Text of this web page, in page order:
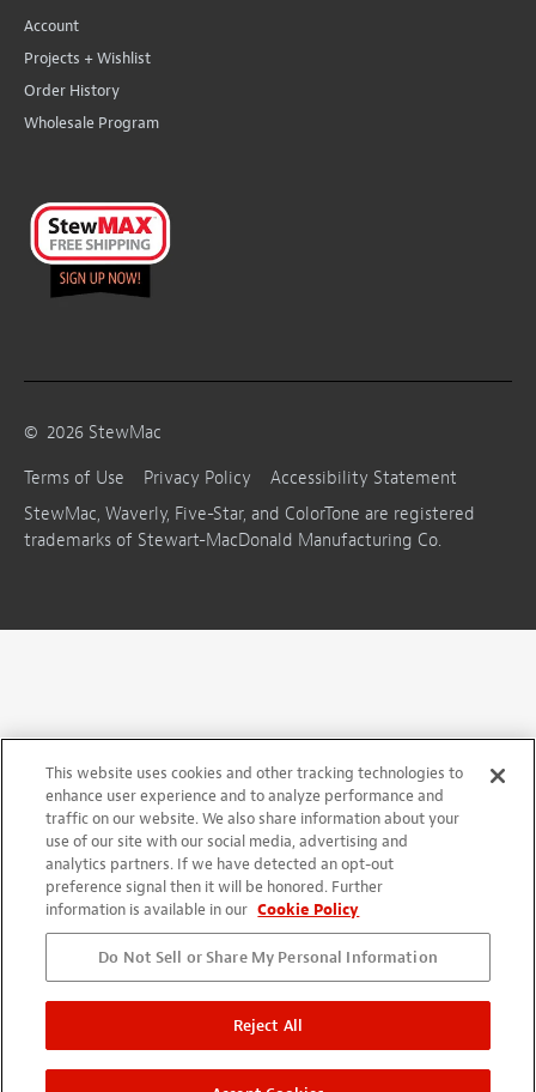
Account
Projects + Wishlist
Order History
Wholesale Program
© 2026 StewMac
Terms of Use
Privacy Policy
Accessibility Statement
StewMac, Waverly, Five-Star, and ColorTone are registered
trademarks of Stewart-MacDonald Manufacturing Co.
This website uses cookies and other tracking technologies to
enhance user experience and to analyze performance and
traffic on our website. We also share information about your
use of our site with our social media, advertising and
analytics partners. If we have detected an opt-out
preference signal then it will be honored. Further
information is available in our Cookie Policy
Do Not Sell or Share My Personal Information
Reject All